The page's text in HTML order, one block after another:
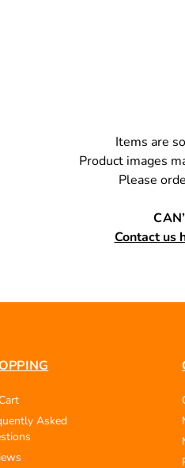
Items are
Product images
Please
Contact us
Asked